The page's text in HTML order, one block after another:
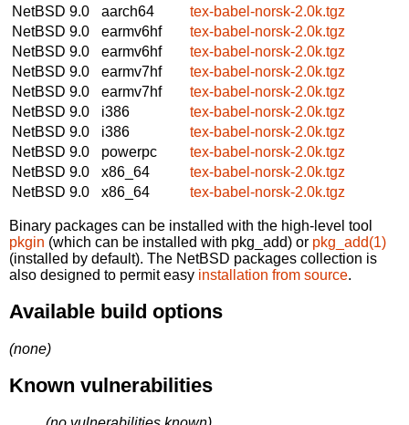
NetBSD 9.0
aarch64
tex-babel-norsk-2.0k.tgz
NetBSD 9.0
earmv6hf
tex-babel-norsk-2.0k.tgz
NetBSD 9.0
earmv6hf
tex-babel-norsk-2.0k.tgz
NetBSD 9.0
earmv7hf
tex-babel-norsk-2.0k.tgz
NetBSD 9.0
earmv7hf
tex-babel-norsk-2.0k.tgz
NetBSD 9.0
i386
tex-babel-norsk-2.0k.tgz
NetBSD 9.0
i386
tex-babel-norsk-2.0k.tgz
NetBSD 9.0
powerpc
tex-babel-norsk-2.0k.tgz
NetBSD 9.0
x86_64
tex-babel-norsk-2.0k.tgz
NetBSD 9.0
x86_64 tex-babel-norsk-2.0k.tgz
Binary packages can be installed with the high-level tool
pkgin (which can be installed with pkg_add) or pkg_add(1)
(installed by default). The NetBSD packages collection is
also designed to permit easy installation from source.
Available build options
(none)
Known vulnerabilities